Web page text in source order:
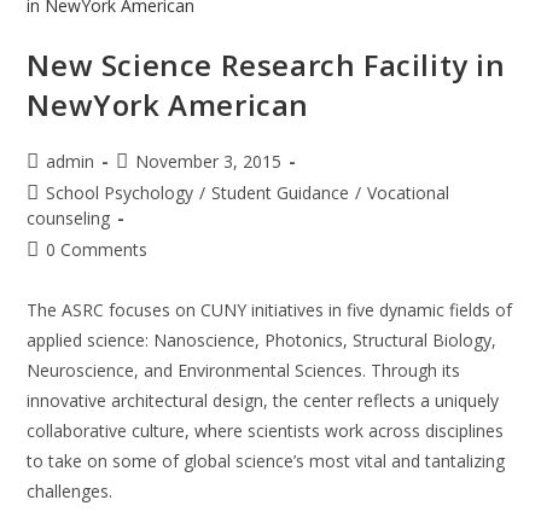
New Science Research Facility in
NewYork American
Post
author:
admin
Post
published:
November 3, 2015
Post
category:
School Psychology / Student Guidance / Vocational
counseling
Post0 Comments
The ASRC focuses on CUNY initiatives in five dynamic fields of
applied science: Nanoscience, Photonics, Structural Biology,
Neuroscience, and Environmental Sciences. Through its
innovative architectural design, the center reflects a uniquely
collaborative culture, where scientists work across disciplines
to take on some of global science’s most vital and tantalizing
challenges.